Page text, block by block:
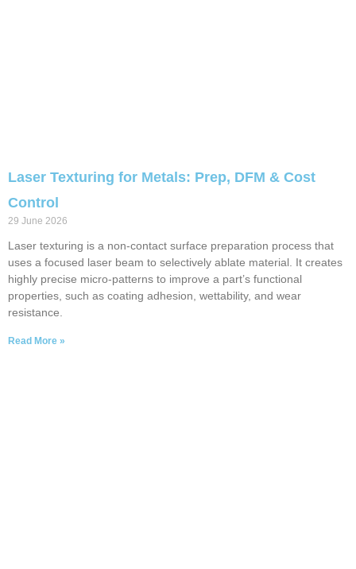
Laser Texturing for Metals: Prep, DFM & Cost
Control
29 June 2026
Laser texturing is a non-contact surface preparation process that
uses a focused laser beam to selectively ablate material. It creates
highly precise micro-patterns to improve a part’s functional
properties, such as coating adhesion, wettability, and wear
resistance.
Read More »